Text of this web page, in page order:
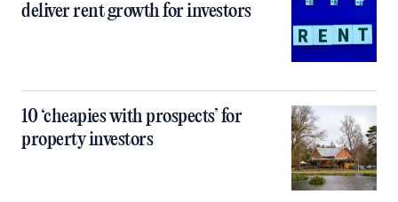
deliver rent growth for investors
10 ‘cheapies with prospects’ for
property investors